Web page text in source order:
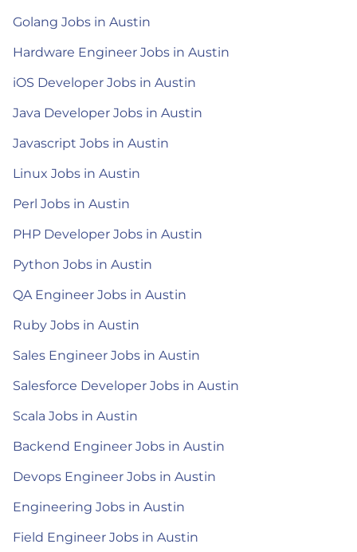
Golang Jobs in Austin
Hardware Engineer Jobs in Austin
iOS Developer Jobs in Austin
Java Developer Jobs in Austin
Javascript Jobs in Austin
Linux Jobs in Austin
Perl Jobs in Austin
PHP Developer Jobs in Austin
Python Jobs in Austin
QA Engineer Jobs in Austin
Ruby Jobs in Austin
Sales Engineer Jobs in Austin
Salesforce Developer Jobs in Austin
Scala Jobs in Austin
Backend Engineer Jobs in Austin
Devops Engineer Jobs in Austin
Engineering Jobs in Austin
Field Engineer Jobs in Austin